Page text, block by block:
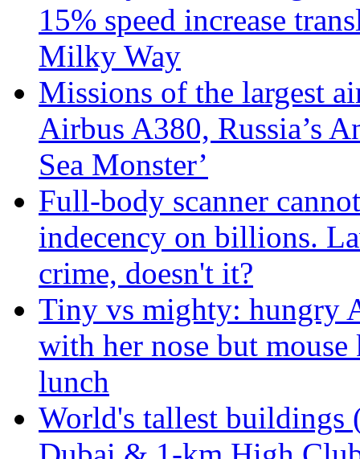
15% speed increase
Milky Way
Missions of the largest
Airbus A380, Russia’s
Sea Monster’
Full-body scanner
indecency on billions.
crime, doesn't it?
Tiny vs mighty: hungry
with her nose but
lunch
World's tallest